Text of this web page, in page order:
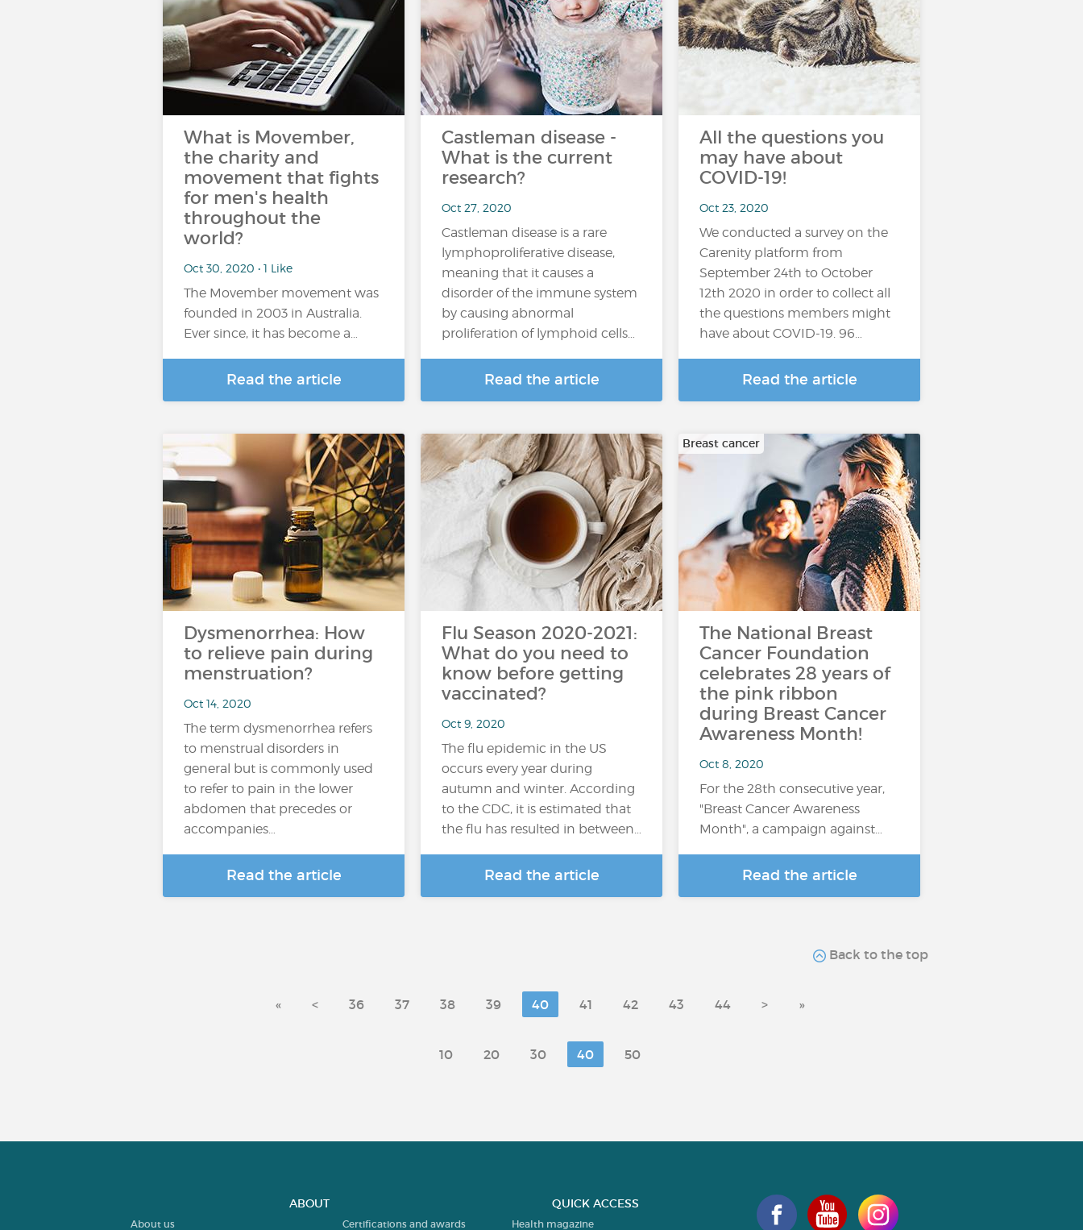
What is Movember,
the charity and
movement that fights
for men's health
throughout the
world?
Oct 30, 2020 • 1 Like
The Movember movement was
founded in 2003 in Australia.
Ever since, it has become a…
Read the article
Castleman disease -
What is the current
research?
Oct 27, 2020
Castleman disease is a rare
lymphoproliferative disease,
meaning that it causes a
disorder of the immune system
by causing abnormal
proliferation of lymphoid cells…
Read the article
All the questions you
may have about
COVID-19!
Oct 23, 2020
We conducted a survey on the
Carenity platform from
September 24th to October
12th 2020 in order to collect all
the questions members might
have about COVID-19. 96…
Read the article
Dysmenorrhea: How
to relieve pain during
menstruation?
Oct 14, 2020
The term dysmenorrhea refers
to menstrual disorders in
general but is commonly used
to refer to pain in the lower
abdomen that precedes or
accompanies…
Read the article
Flu Season 2020-2021:
What do you need to
know before getting
vaccinated?
Oct 9, 2020
The flu epidemic in the US
occurs every year during
autumn and winter. According
to the CDC, it is estimated that
the flu has resulted in between…
Read the article
Breast cancer
The National Breast
Cancer Foundation
celebrates 28 years of
the pink ribbon
during Breast Cancer
Awareness Month!
Oct 8, 2020
For the 28th consecutive year,
"Breast Cancer Awareness
Month", a campaign against…
Read the article
Back to the top
« < 36 37 38 39 40 41 42 43 44 > »
10 20 30 40 50
ABOUT
About us Certifications and awards
QUICK ACCESS
Health magazine